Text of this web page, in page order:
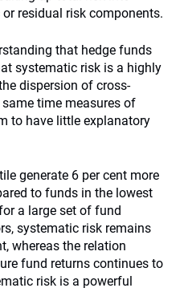
residual risk components.
that hedge funds
systematic risk is a highly
dispersion of cross-
time measures of
to have little explanatory
generate 6 per cent more
to funds in the lowest
a large set of fund
systematic risk remains
whereas the relation
fund returns continues to
risk is a powerful